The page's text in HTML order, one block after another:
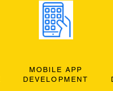
MOBILE APP
DEVELOPMENT